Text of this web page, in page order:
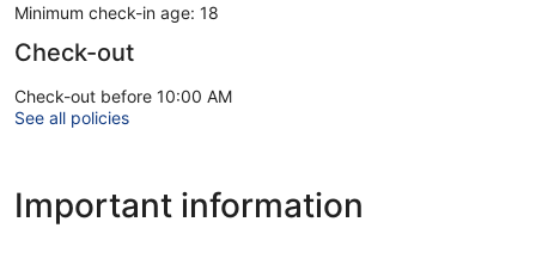
Minimum check-in age: 18
Check-out
Check-out before 10:00 AM
See all policies
Important information